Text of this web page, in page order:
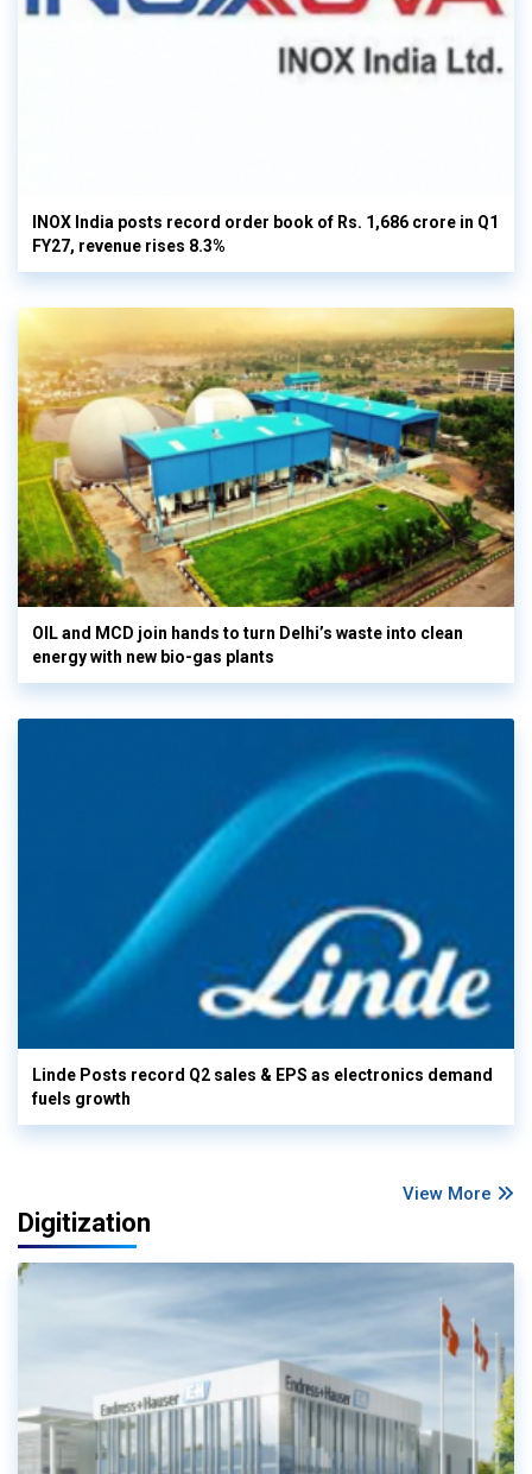
INOX India posts record order book of Rs. 1,686 crore in Q1
FY27, revenue rises 8.3%
OIL and MCD join hands to turn Delhi’s waste into clean
energy with new bio-gas plants
Linde Posts record Q2 sales & EPS as electronics demand
fuels growth
View More
Digitization